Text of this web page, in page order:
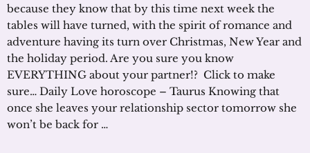
because they know that by this time next week the
tables will have turned, with the spirit of romance and
adventure having its turn over Christmas, New Year and
the holiday period. Are you sure you know
EVERYTHING about your partner!? Click to make
sure… Daily Love horoscope – Taurus Knowing that
once she leaves your relationship sector tomorrow she
won’t be back for …